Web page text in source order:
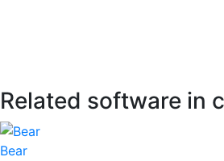
Related software in
Bear